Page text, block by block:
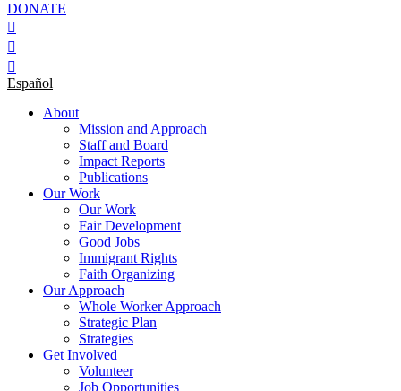
DONATE
Español
About
Mission and Approach
Staff and Board
Impact Reports
Publications
Our Work
Our Work
Fair Development
Good Jobs
Immigrant Rights
Faith Organizing
Our Approach
Whole Worker Approach
Strategic Plan
Strategies
Get Involved
Volunteer
Job Opportunities